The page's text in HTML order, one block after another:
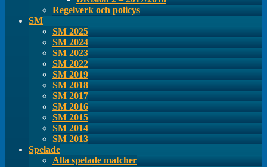
Regelverk och policys
SM
SM 2025
SM 2024
SM 2023
SM 2022
SM 2019
SM 2018
SM 2017
SM 2016
SM 2015
SM 2014
SM 2013
Spelade
Alla spelade matcher